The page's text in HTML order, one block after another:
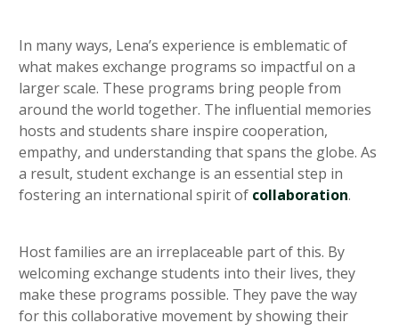
In many ways, Lena’s experience is emblematic of
what makes exchange programs so impactful on a
larger scale. These programs bring people from
around the world together. The influential memories
hosts and students share inspire cooperation,
empathy, and understanding that spans the globe. As
a result, student exchange is an essential step in
fostering an international spirit of collaboration.
Host families are an irreplaceable part of this. By
welcoming exchange students into their lives, they
make these programs possible. They pave the way
for this collaborative movement by showing their